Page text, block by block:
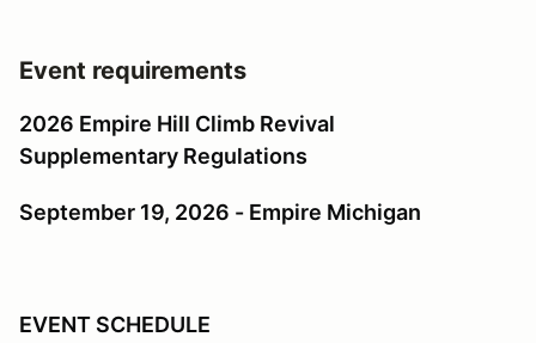
Event requirements
2026 Empire Hill Climb Revival
Supplementary Regulations
September 19, 2026 - Empire Michigan
EVENT SCHEDULE